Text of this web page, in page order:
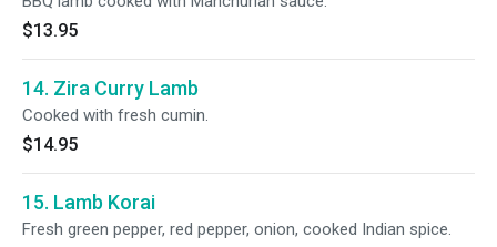
$13.95
14. Zira Curry Lamb
Cooked with fresh cumin.
$14.95
15. Lamb Korai
Fresh green pepper, red pepper, onion, cooked Indian spice.